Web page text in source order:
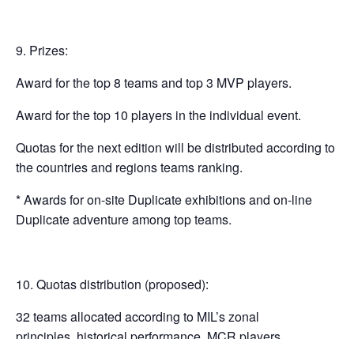
Prizes:
Award for the top 8 teams and top 3 MVP players.
Award for the top 10 players in the individual event.
Quotas for the next edition will be distributed according to
the countries and regions teams ranking.
* Awards for on-site Duplicate exhibitions and on-line
Duplicate adventure among top teams.
Quotas distribution (proposed):
32 teams allocated according to MIL’s zonal